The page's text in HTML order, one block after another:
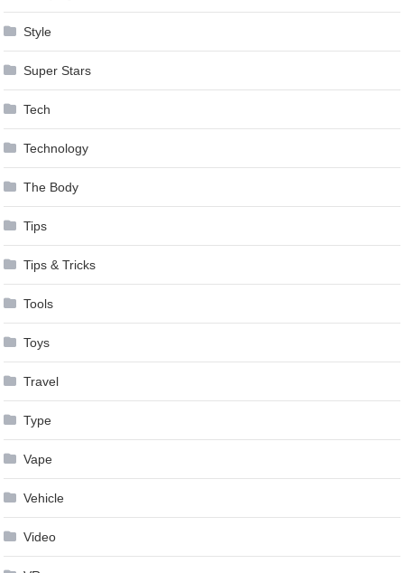
Style
Super Stars
Tech
Technology
The Body
Tips
Tips & Tricks
Tools
Toys
Travel
Type
Vape
Vehicle
Video